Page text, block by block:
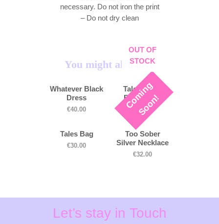
necessary. Do not iron the print
– Do not dry clean
You might also love
Whatever Black
Dress
€40.00 C
o
m
i
n
g
S
o
o
n
!
OUT OF
STOCK
Tales White
Bucket Hat
30.00
Tales Bag
€30.00
Too Sober
Silver Necklace
€32.00
Let’s stay in Touch